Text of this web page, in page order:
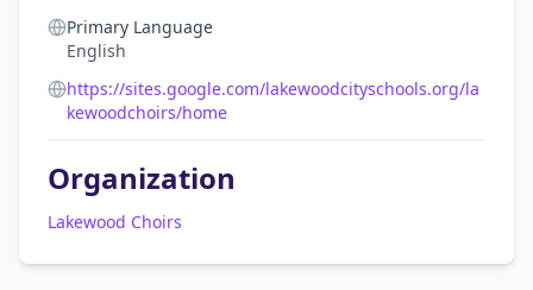
Primary Language
English
https://sites.google.com/lakewoodcityschools.org/la
kewoodchoirs/home
Organization
Lakewood Choirs